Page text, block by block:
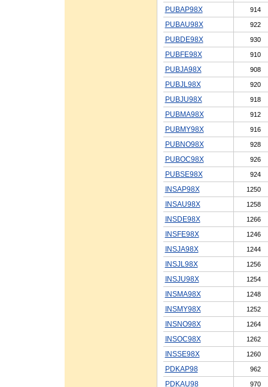
PUBAP98X 914
PUBAU98X 922
PUBDE98X 930
PUBFE98X 910
PUBJA98X 908
PUBJL98X 920
PUBJU98X 918
PUBMA98X 912
PUBMY98X 916
PUBNO98X 928
PUBOC98X 926
PUBSE98X 924
INSAP98X 1250
INSAU98X 1258
INSDE98X 1266
INSFE98X 1246
INSJA98X 1244
INSJL98X 1256
INSJU98X 1254
INSMA98X 1248
INSMY98X 1252
INSNO98X 1264
INSOC98X 1262
INSSE98X 1260
PDKAP98 962
PDKAU98 970